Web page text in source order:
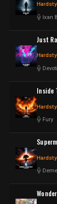
Ixan
Just
Inside
Fury